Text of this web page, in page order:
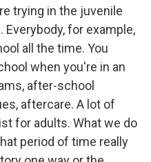
trying in the juvenile
for example,
all the time. You
when you're in an
after-school
aftercare. A lot of
for adults. What we do
period of time really